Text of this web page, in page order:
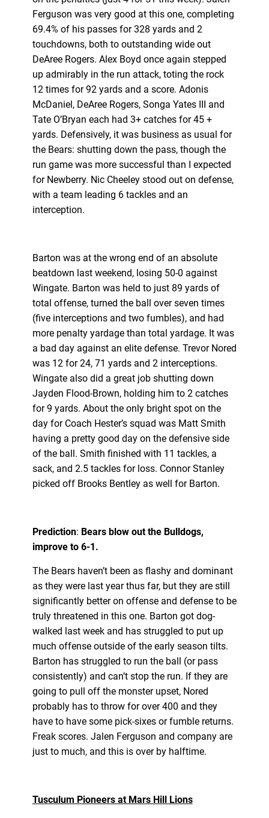
Ferguson was very good at this one, completing
69.4% of his passes for 328 yards and 2
touchdowns, both to outstanding wide out
DeAree Rogers. Alex Boyd once again stepped
up admirably in the run attack, toting the rock
12 times for 92 yards and a score. Adonis
McDaniel, DeAree Rogers, Songa Yates III and
Tate O’Bryan each had 3+ catches for 45 +
yards. Defensively, it was business as usual for
the Bears: shutting down the pass, though the
run game was more successful than I expected
for Newberry. Nic Cheeley stood out on defense,
with a team leading 6 tackles and an
interception.
Barton was at the wrong end of an absolute
beatdown last weekend, losing 50-0 against
Wingate. Barton was held to just 89 yards of
total offense, turned the ball over seven times
(five interceptions and two fumbles), and had
more penalty yardage than total yardage. It was
a bad day against an elite defense. Trevor Nored
was 12 for 24, 71 yards and 2 interceptions.
Wingate also did a great job shutting down
Jayden Flood-Brown, holding him to 2 catches
for 9 yards. About the only bright spot on the
day for Coach Hester’s squad was Matt Smith
having a pretty good day on the defensive side
of the ball. Smith finished with 11 tackles, a
sack, and 2.5 tackles for loss. Connor Stanley
picked off Brooks Bentley as well for Barton.
Prediction: Bears blow out the Bulldogs,
improve to 6-1.
The Bears haven’t been as flashy and dominant
as they were last year thus far, but they are still
significantly better on offense and defense to be
truly threatened in this one. Barton got dog-
walked last week and has struggled to put up
much offense outside of the early season tilts.
Barton has struggled to run the ball (or pass
consistently) and can’t stop the run. If they are
going to pull off the monster upset, Nored
probably has to throw for over 400 and they
have to have some pick-sixes or fumble returns.
Freak scores. Jalen Ferguson and company are
just to much, and this is over by halftime.
Tusculum Pioneers at Mars Hill Lions